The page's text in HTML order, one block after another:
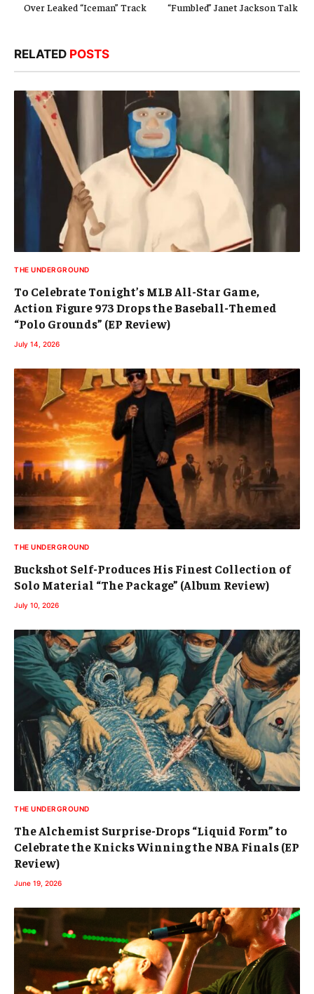
Over Leaked “Iceman” Track
“Fumbled” Janet Jackson Talk
RELATED POSTS
THE UNDERGROUND
To Celebrate Tonight’s MLB All-Star Game,
Action Figure 973 Drops the Baseball-Themed
“Polo Grounds” (EP Review)
July 14, 2026
THE UNDERGROUND
Buckshot Self-Produces His Finest Collection of
Solo Material “The Package” (Album Review)
July 10, 2026
THE UNDERGROUND
The Alchemist Surprise-Drops “Liquid Form” to
Celebrate the Knicks Winning the NBA Finals (EP
Review)
June 19, 2026